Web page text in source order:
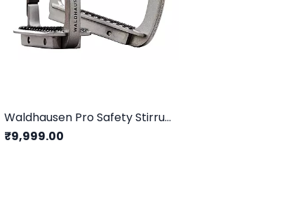
Waldhausen Pro Safety Stirrups/Grey - 12CM
₹9,999.00